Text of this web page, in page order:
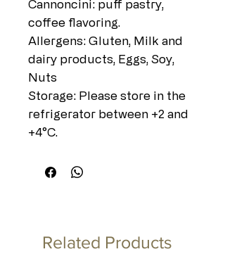
Cannoncini: puff pastry,
coffee flavoring.
Allergens: Gluten, Milk and
dairy products, Eggs, Soy,
Nuts
Storage: Please store in the
refrigerator between +2 and
+4°C.
Related Products